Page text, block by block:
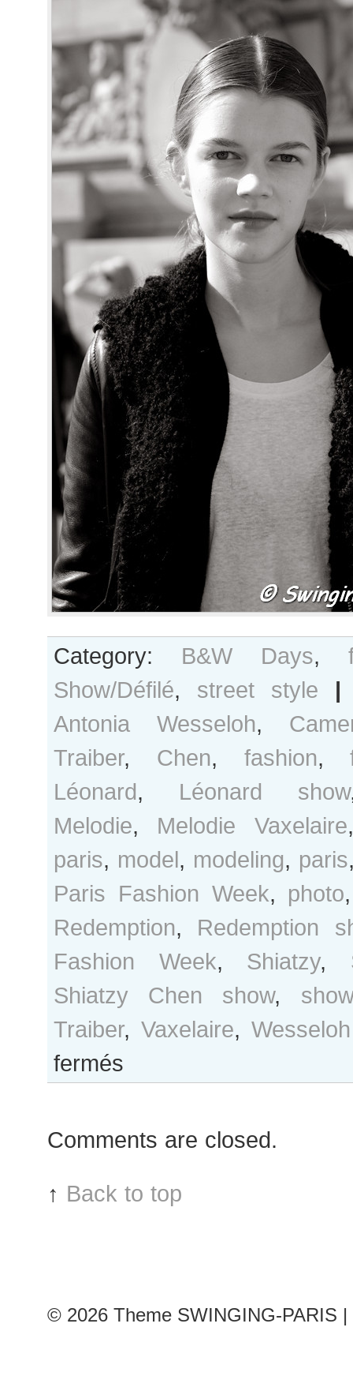
Category: B&W Days,
Show/Défilé, street style |
Antonia Wesseloh,
Traiber, Chen, fashion,
Léonard, Léonard show
Melodie, Melodie Vaxelaire
paris, model, modeling, paris
Paris Fashion Week, photo
Redemption, Redemption
Fashion Week, Shiatzy,
Shiatzy Chen show, show
Traiber, Vaxelaire, Wesseloh
fermés
Paris
RtW
Comments are closed.
↑ Back to top
© 2026 Theme SWINGING-PARIS